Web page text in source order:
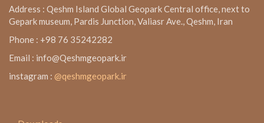
Address : Qeshm Island Global Geopark Central office, next to
Gepark museum, Pardis Junction, Valiasr Ave., Qeshm, Iran
Phone : +98 76 35242282
Email : info@Qeshmgeopark.ir
instagram : @qeshmgeopark.ir